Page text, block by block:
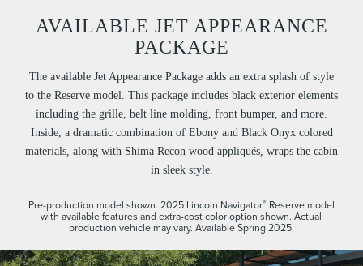
AVAILABLE JET APPEARANCE
PACKAGE
The available Jet Appearance Package adds an extra splash of style
to the Reserve model. This package includes black exterior elements
including the grille, belt line molding, front bumper, and more.
Inside, a dramatic combination of Ebony and Black Onyx colored
materials, along with Shima Recon wood appliqués, wraps the cabin
in sleek style.
Pre-production model shown. 2025 Lincoln Navigator®Reserve model
with available features and extra-cost color option shown. Actual
production vehicle may vary. Available Spring 2025.